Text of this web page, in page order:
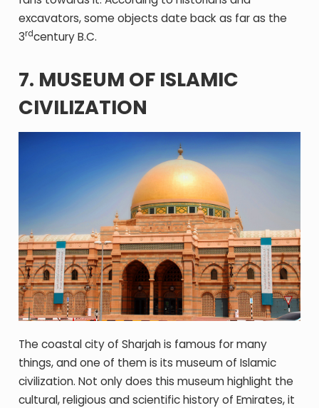
excavators, some objects date back as far as the
3rdcentury B.C.
7. MUSEUM OF ISLAMIC
CIVILIZATION
The coastal city of Sharjah is famous for many
things, and one of them is its museum of Islamic
civilization. Not only does this museum highlight the
cultural, religious and scientific history of Emirates, it